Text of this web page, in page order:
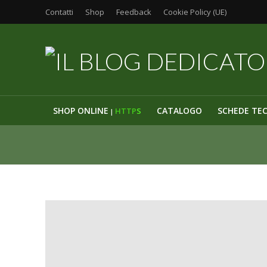
Contatti Shop Feedback Cookie Policy (UE)
SHOP ONLINE | HTTPS CATALOGO SCHEDE